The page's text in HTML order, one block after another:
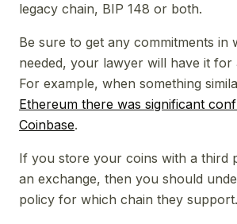
legacy chain, BIP 148 or both.
Be sure to get any commitments in
needed, your lawyer will have it for
For example, when something
Ethereum there was significant
Coinbase.
If you store your coins with a third
an exchange, then you should
policy for which chain they support.